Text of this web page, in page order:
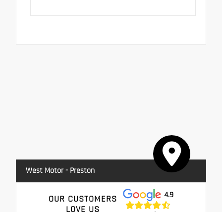
West Motor - Preston
OUR CUSTOMERS
LOVE US
4.9